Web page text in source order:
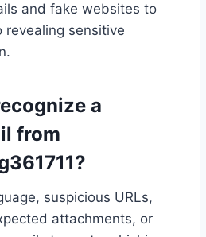
and fake websites to
sensitive
a
from
suspicious URLs,
attachments, or